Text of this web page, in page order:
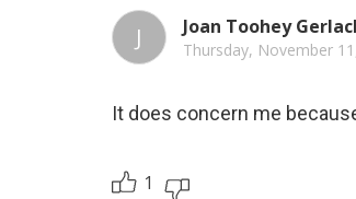
J Joan Toohey
Thursday, November
It does concern me
1